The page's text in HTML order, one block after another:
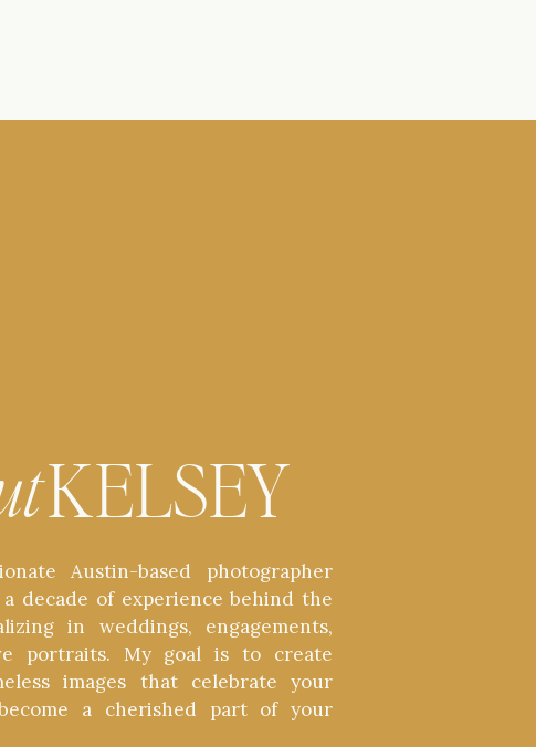
Austin-based photographer
decade of experience behind the
in weddings, engagements,
portraits. My goal is to create
images that celebrate your
a cherished part of your
KELSEY